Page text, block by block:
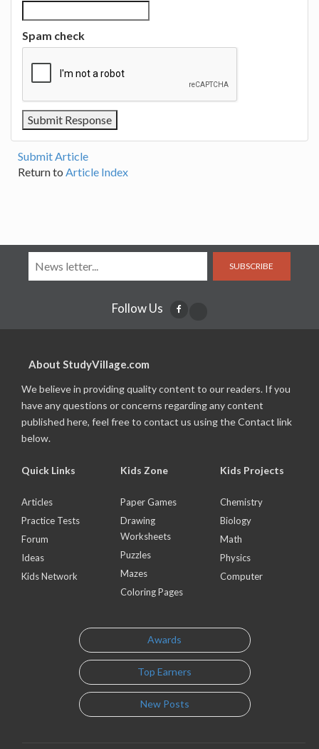
Spam check
Submit Article
Return to Article Index
SUBSCRIBE
Follow Us
About StudyVillage.com
We believe in providing quality content to our readers. If you
have any questions or concerns regarding any content
published here, feel free to contact us using the Contact link
below.
Quick Links
Articles
Practice Tests
Forum
Ideas
Kids Network
Kids Zone
Paper Games
Drawing
Worksheets
Puzzles
Mazes
Coloring Pages
Kids Projects
Chemistry
Biology
Math
Physics
Computer
Awards
Top Earners
New Posts